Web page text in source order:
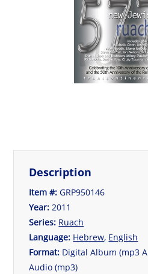
Description
Item #:GRP950146
Year: 2011
Series: Ruach
Language: Hebrew, English
Format: Digital Album (mp3
Audio (mp3)